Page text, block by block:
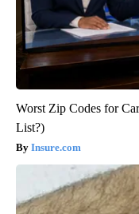
Worst Zip Codes for
List?)
Insure.com